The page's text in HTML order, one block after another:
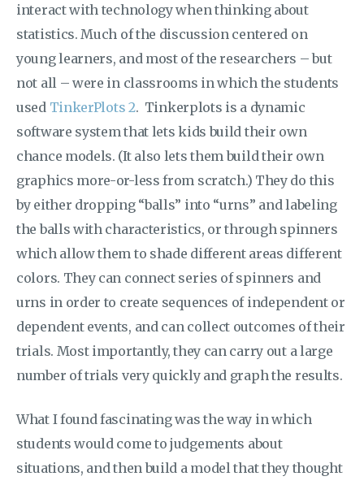
interact with technology when thinking about
statistics. Much of the discussion centered on
young learners, and most of the researchers – but
not all – were in classrooms in which the students
used TinkerPlots 2. Tinkerplots is a dynamic
software system that lets kids build their own
chance models. (It also lets them build their own
graphics more-or-less from scratch.) They do this
by either dropping “balls” into “urns” and labeling
the balls with characteristics, or through spinners
which allow them to shade different areas different
colors. They can connect series of spinners and
urns in order to create sequences of independent or
dependent events, and can collect outcomes of their
trials. Most importantly, they can carry out a large
number of trials very quickly and graph the results.
What I found fascinating was the way in which
students would come to judgements about
situations, and then build a model that they thought